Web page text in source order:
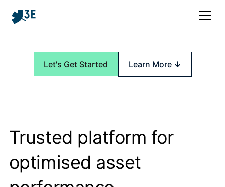
Let's Get Started Learn More ↓
Trusted platform for
optimised asset